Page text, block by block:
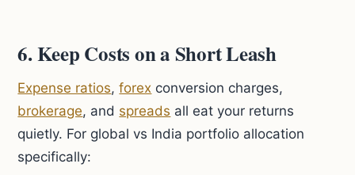
6. Keep Costs on a Short Leash
Expense ratios,forex conversion charges,
brokerage, and spreads all eat your returns
quietly. For global vs India portfolio allocation
specifically: